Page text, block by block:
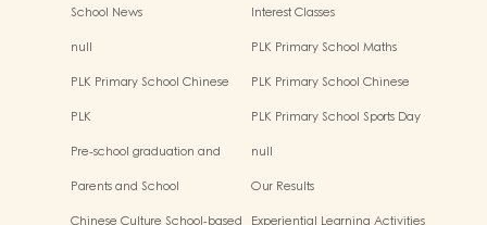
School News
Interest Classes
null
PLK Primary School Maths
PLK Primary School Chinese
PLK Primary School Chinese
PLK
PLK Primary School Sports Day
Pre-school graduation and
null
Parents and School
Our Results
Chinese Culture School-based
Experiential Learning Activities